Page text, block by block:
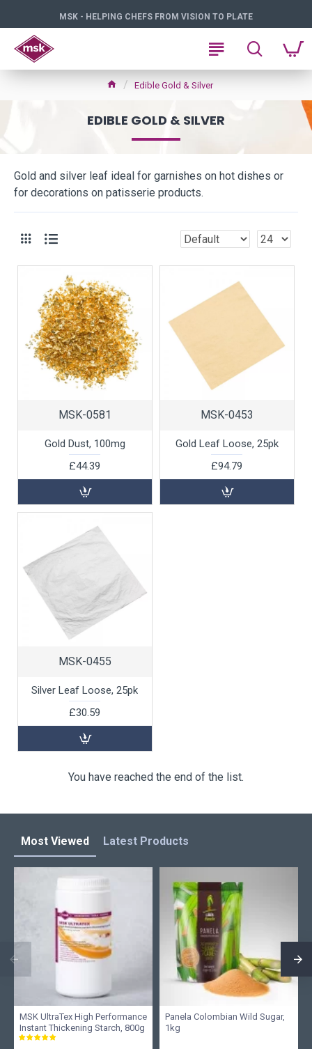
MSK - HELPING CHEFS FROM VISION TO PLATE
Edible Gold & Silver
EDIBLE GOLD & SILVER
Gold and silver leaf ideal for garnishes on hot dishes or
for decorations on patisserie products.
MSK-0581
Gold Dust, 100mg
£44.39
MSK-0453
Gold Leaf Loose, 25pk
£94.79
MSK-0455
Silver Leaf Loose, 25pk
£30.59
You have reached the end of the list.
Most Viewed Latest Products
MSK UltraTex High Performance
Instant Thickening Starch, 800g
Panela Colombian Wild Sugar,
1kg